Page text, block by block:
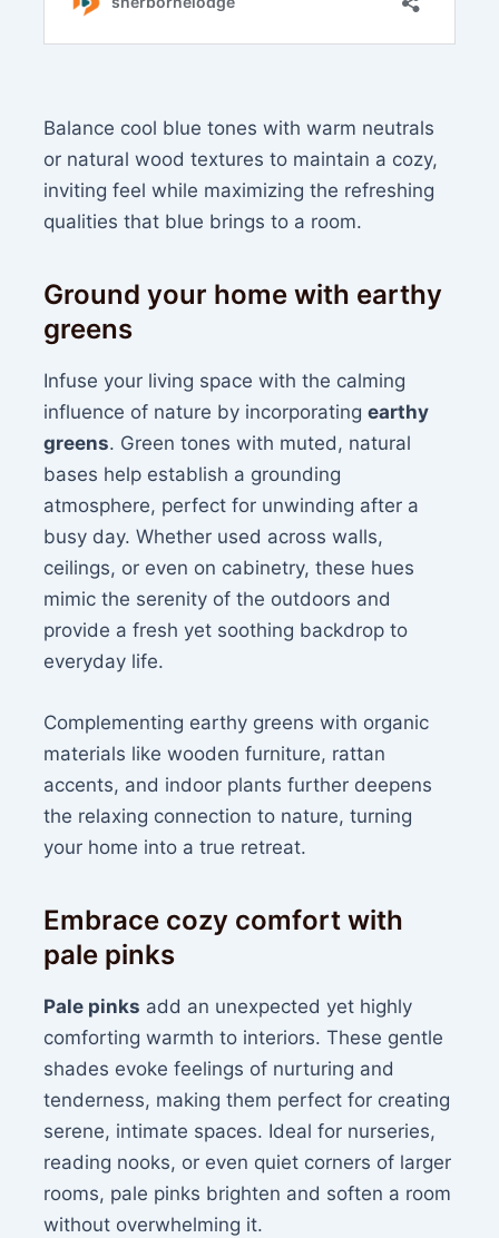
Balance cool blue tones with warm neutrals
or natural wood textures to maintain a cozy,
inviting feel while maximizing the refreshing
qualities that blue brings to a room.
Ground your home with earthy
greens
Infuse your living space with the calming
influence of nature by incorporatingearthy
greens. Green tones with muted, natural
bases help establish a grounding
atmosphere, perfect for unwinding after a
busy day. Whether used across walls,
ceilings, or even on cabinetry, these hues
mimic the serenity of the outdoors and
provide a fresh yet soothing backdrop to
everyday life.
Complementing earthy greens with organic
materials like wooden furniture, rattan
accents, and indoor plants further deepens
the relaxing connection to nature, turning
your home into a true retreat.
Embrace cozy comfort with
pale pinks
Pale pinks add an unexpected yet highly
comforting warmth to interiors. These gentle
shades evoke feelings of nurturing and
tenderness, making them perfect for creating
serene, intimate spaces. Ideal for nurseries,
reading nooks, or even quiet corners of larger
rooms, pale pinks brighten and soften a room
without overwhelming it.